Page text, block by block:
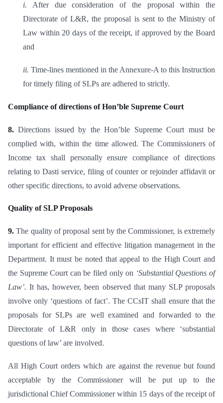
i. After due consideration of the proposal within the
Directorate of L&R, the proposal is sent to the Ministry of
Law within 20 days of the receipt, if approved by the Board
and
ii. Time-lines mentioned in the Annexure-A to this Instruction
for timely filing of SLPs are adhered to strictly.
Compliance of directions of Hon’ble Supreme Court
8. Directions issued by the Hon’ble Supreme Court must be
complied with, within the time allowed. The Commissioners of
Income tax shall personally ensure compliance of directions
relating to Dasti service, filing of counter or rejoinder affidavit or
other specific directions, to avoid adverse observations.
Quality of SLP Proposals
9. The quality of proposal sent by the Commissioner, is extremely
important for efficient and effective litigation management in the
Department. It must be noted that appeal to the High Court and
the Supreme Court can be filed only on ‘Substantial Questions of
Law’.It has, however, been observed that many SLP proposals
involve only ‘questions of fact’. The CCsIT shall ensure that the
proposals for SLPs are well examined and forwarded to the
Directorate of L&R only in those cases where ‘substantial
questions of law’ are involved.
All High Court orders which are against the revenue but found
acceptable by the Commissioner will be put up to the
jurisdictional Chief Commissioner within 15 days of the receipt of